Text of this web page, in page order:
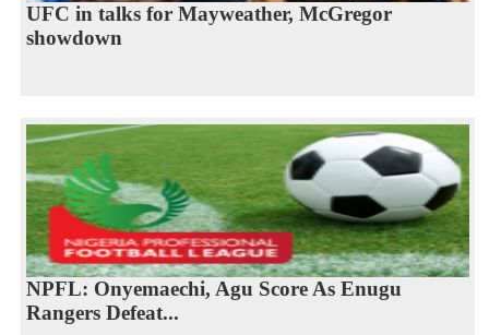
UFC in talks for Mayweather, McGregor
showdown
NPFL: Onyemaechi, Agu Score As Enugu
Rangers Defeat...